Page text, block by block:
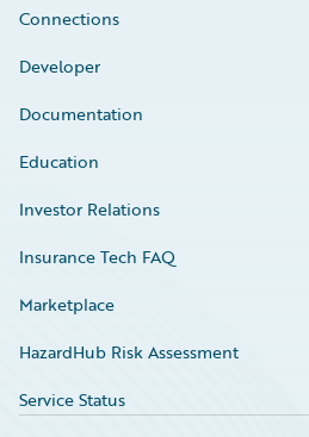
Connections
Developer
Documentation
Education
Investor Relations
Insurance Tech FAQ
Marketplace
HazardHub Risk Assessment
Service Status